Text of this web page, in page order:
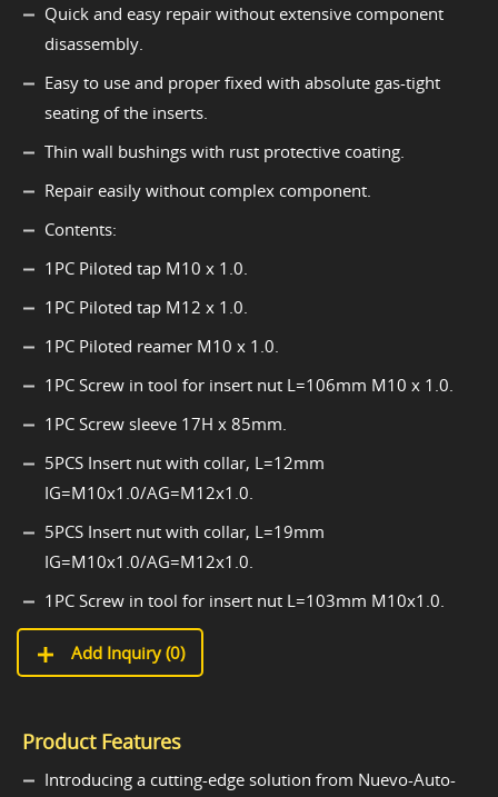
Quick and easy repair without extensive component
disassembly.
Easy to use and proper fixed with absolute gas-tight
seating of the inserts.
Thin wall bushings with rust protective coating.
Repair easily without complex component.
Contents:
1PC Piloted tap M10 x 1.0.
1PC Piloted tap M12 x 1.0.
1PC Piloted reamer M10 x 1.0.
1PC Screw in tool for insert nut L=106mm M10 x 1.0.
1PC Screw sleeve 17H x 85mm.
5PCS Insert nut with collar, L=12mm
IG=M10x1.0/AG=M12x1.0.
5PCS Insert nut with collar, L=19mm
IG=M10x1.0/AG=M12x1.0.
1PC Screw in tool for insert nut L=103mm M10x1.0.
Add Inquiry (0)
Product Features
Introducing a cutting-edge solution from Nuevo-Auto-